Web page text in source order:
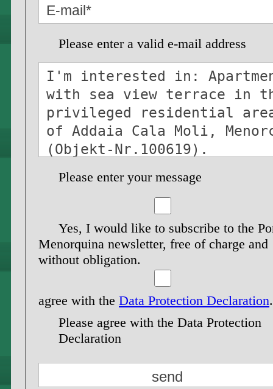
Please enter a valid e-mail address
Please enter your message
Yes, I would like to subscribe to the
Menorquina newsletter, free of charge and
without obligation.
agree with the Data Protection Declaration.
Please agree with the Data Protection
Declaration